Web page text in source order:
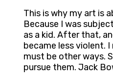
This is why my art is
Because I was
as a kid. After that,
became less violent.
must be other ways.
pursue them. Jack